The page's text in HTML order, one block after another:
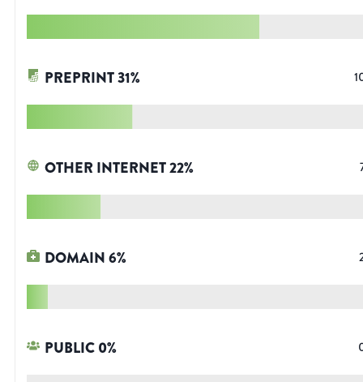
PREPRINT31%
OTHER INTERNET22%
DOMAIN6%
PUBLIC0%